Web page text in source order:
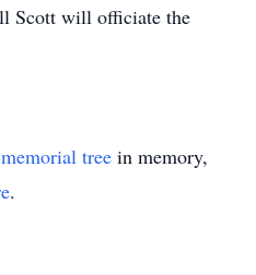
Scott will officiate the
memorial tree in memory,
.